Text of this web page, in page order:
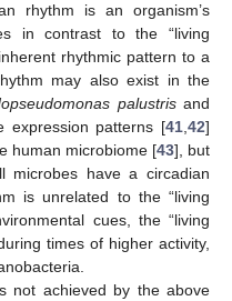
rhythm is an organism’s
in contrast to the “living
rhythmic pattern to a
may also exist in the
palustrisand
patterns [41 42]
human microbiome [43], but
microbes have a circadian
is unrelated to the “living
cues, the “living
times of higher activity,
not achieved by the above